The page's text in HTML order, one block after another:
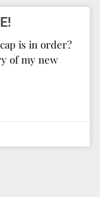
is in order?
of my new